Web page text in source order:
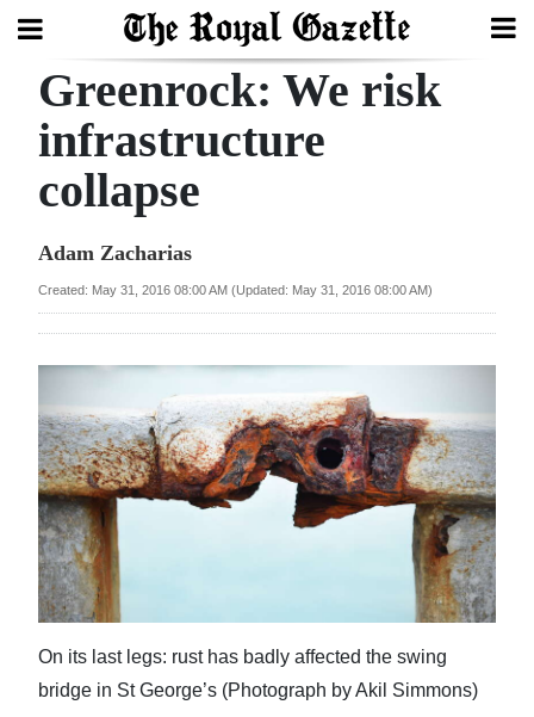
Search
Home
Year
Review
Bermuda
Election
2025
News
Business
Sport
Life
Greenrock: We risk
infrastructure
collapse
Adam Zacharias
Created: May 31, 2016 08:00 AM (Updated: May 31, 2016 08:00 AM)
On its last legs: rust has badly affected the swing
bridge in St George’s (Photograph by Akil Simmons)